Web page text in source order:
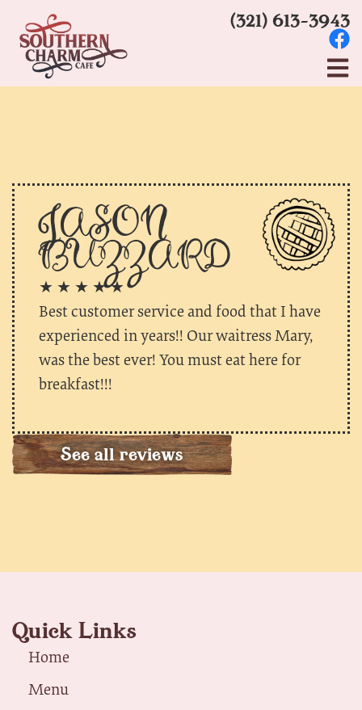
(321) 613-3943
JASON
BUZZARD
★ ★ ★ ★ ★
Best customer service and food that I have
experienced in years!! Our waitress Mary,
was the best ever! You must eat here for
breakfast!!!
See all reviews
Quick Links
Home
Menu